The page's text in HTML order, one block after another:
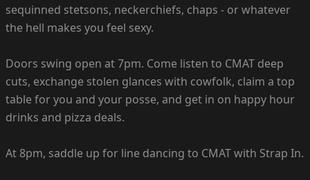
sequinned stetsons, neckerchiefs, chaps - or whatever
the hell makes you feel sexy.
Doors swing open at 7pm. Come listen to CMAT deep
cuts, exchange stolen glances with cowfolk, claim a top
table for you and your posse, and get in on happy hour
drinks and pizza deals.
At 8pm, saddle up for line dancing to CMAT with Strap In.